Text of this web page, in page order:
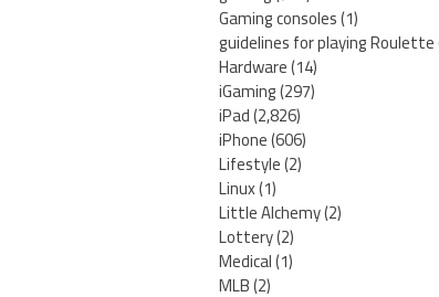
Gaming consoles(1)
guidelines for playing Roulette
Hardware(14)
iGaming(297)
iPad(2,826)
iPhone(606)
Lifestyle(2)
Linux(1)
Little Alchemy(2)
Lottery(2)
Medical(1)
MLB(2)